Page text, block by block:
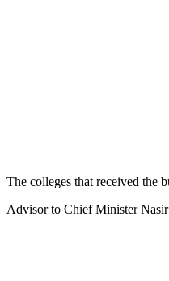
The colleges that received the
Advisor to Chief Minister